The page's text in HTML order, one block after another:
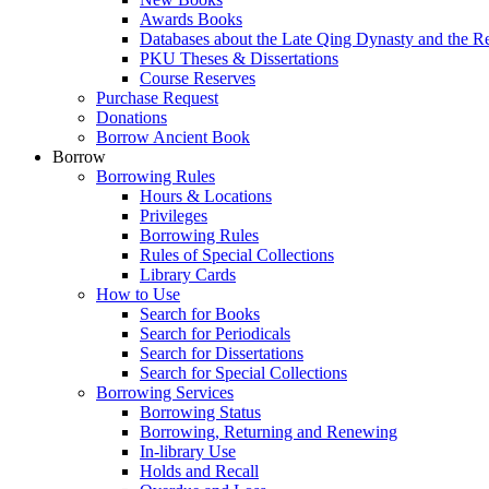
Awards Books
Databases about the Late Qing Dynasty and the
PKU Theses & Dissertations
Course Reserves
Purchase Request
Donations
Borrow Ancient Book
Borrow
Borrowing Rules
Hours & Locations
Privileges
Borrowing Rules
Rules of Special Collections
Library Cards
How to Use
Search for Books
Search for Periodicals
Search for Dissertations
Search for Special Collections
Borrowing Services
Borrowing Status
Borrowing, Returning and Renewing
In-library Use
Holds and Recall